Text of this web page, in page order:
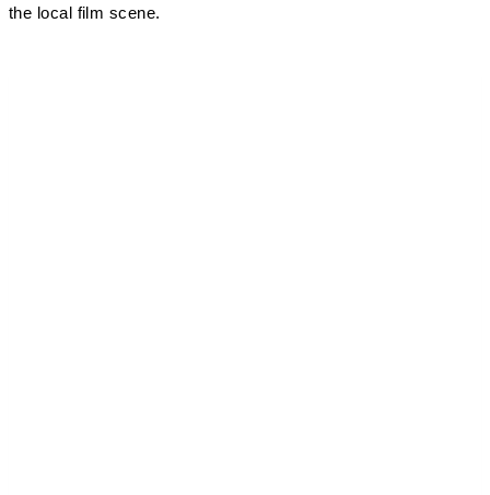
the local film scene.